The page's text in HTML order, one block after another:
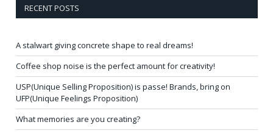
RECENT POSTS
A stalwart giving concrete shape to real dreams!
Coffee shop noise is the perfect amount for creativity!
USP(Unique Selling Proposition) is passe! Brands, bring on
UFP(Unique Feelings Proposition)
What memories are you creating?